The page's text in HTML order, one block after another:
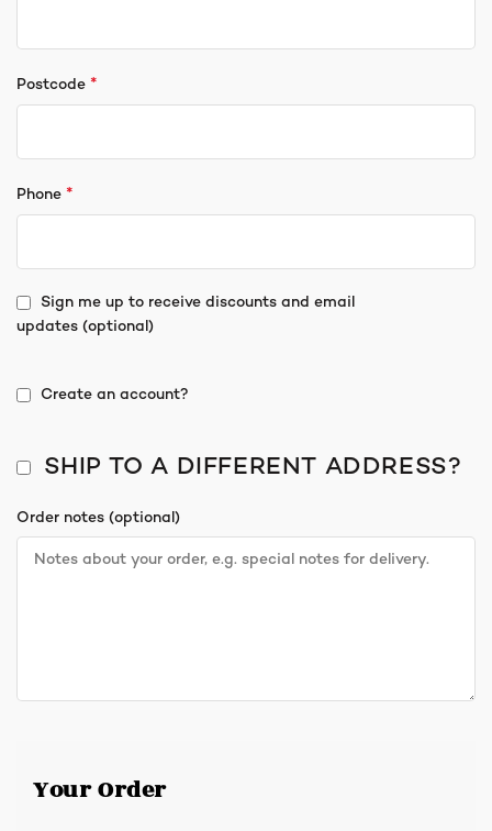
Postcode *
Phone *
Sign me up to receive discounts and email
updates (optional)
Create an account?
SHIP TO A DIFFERENT ADDRESS?
Order notes (optional)
Your Order